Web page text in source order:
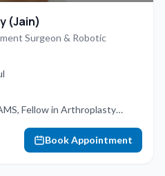
(Jain)
Surgeon & Robotic
Fellow in Arthroplasty
Book Appointment